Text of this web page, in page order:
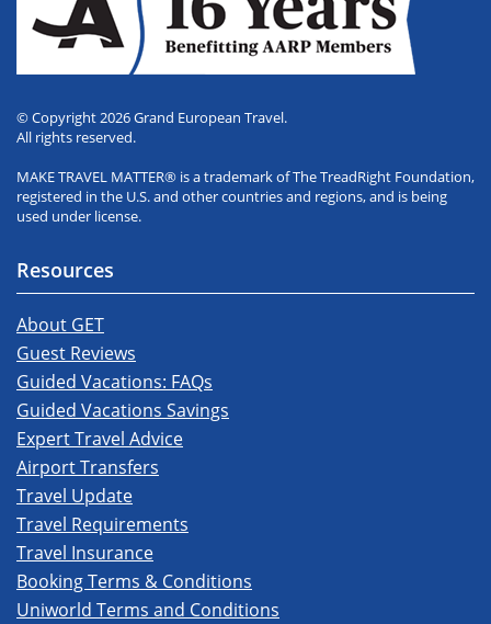
© Copyright 2026 Grand European Travel.
All rights reserved.
MAKE TRAVEL MATTER® is a trademark of The TreadRight Foundation,
registered in the U.S. and other countries and regions, and is being
used under license.
Resources
About GET
Guest Reviews
Guided Vacations: FAQs
Guided Vacations Savings
Expert Travel Advice
Airport Transfers
Travel Update
Travel Requirements
Travel Insurance
Booking Terms & Conditions
Uniworld Terms and Conditions